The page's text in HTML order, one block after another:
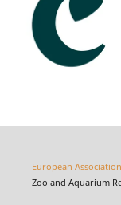
European
Zoo and